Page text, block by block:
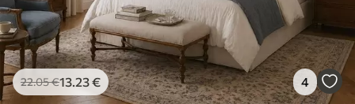
22.05€13.23€ 4